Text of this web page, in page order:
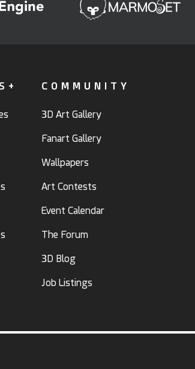
COMMUNITY
3D Art Gallery
Fanart Gallery
Wallpapers
Art Contests
Event Calendar
The Forum
3D Blog
Job Listings